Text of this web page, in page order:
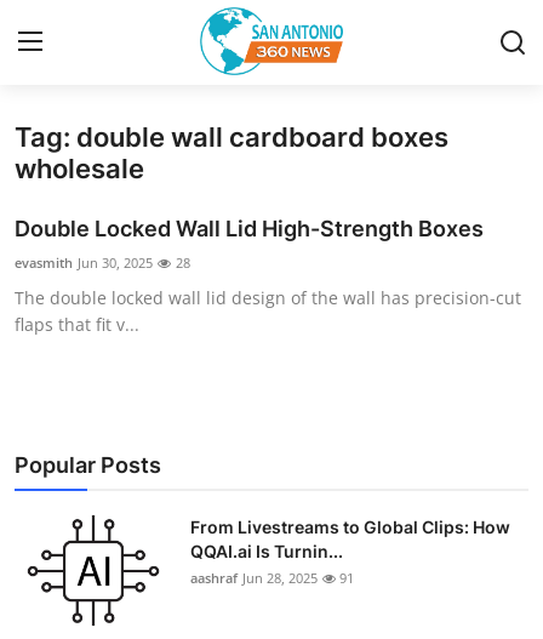
Home
Contact
Privacy Policy
About
Submit Press Release
Guest Posting
Advertise with US
Tag: double wall cardboard boxes
wholesale
Double Locked Wall Lid High-Strength Boxes
evasmith Jun 30, 2025 28
The double locked wall lid design of the wall has precision-cut
flaps that fit v...
Popular Posts
From Livestreams to Global Clips: How
QQAI.ai Is Turnin...
aashraf Jun 28, 2025 91